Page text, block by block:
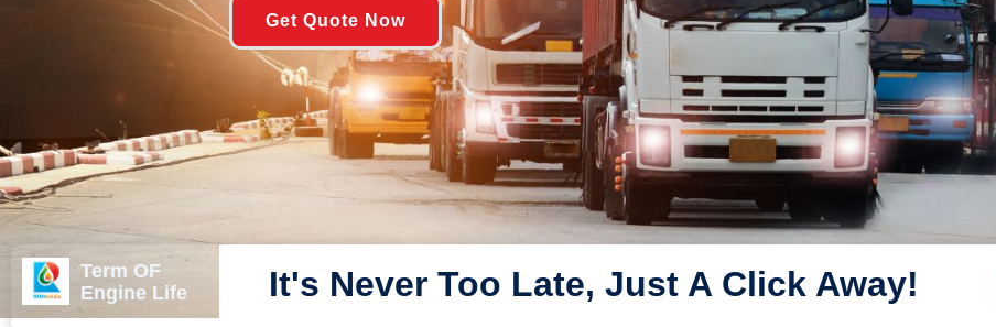
Get Quote Now
Term OF
Engine Life
It's Never Too Late, Just A Click Away!